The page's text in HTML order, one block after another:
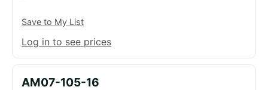
Save to My List
Log in to see prices
AM07-105-16